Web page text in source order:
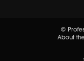
©
About